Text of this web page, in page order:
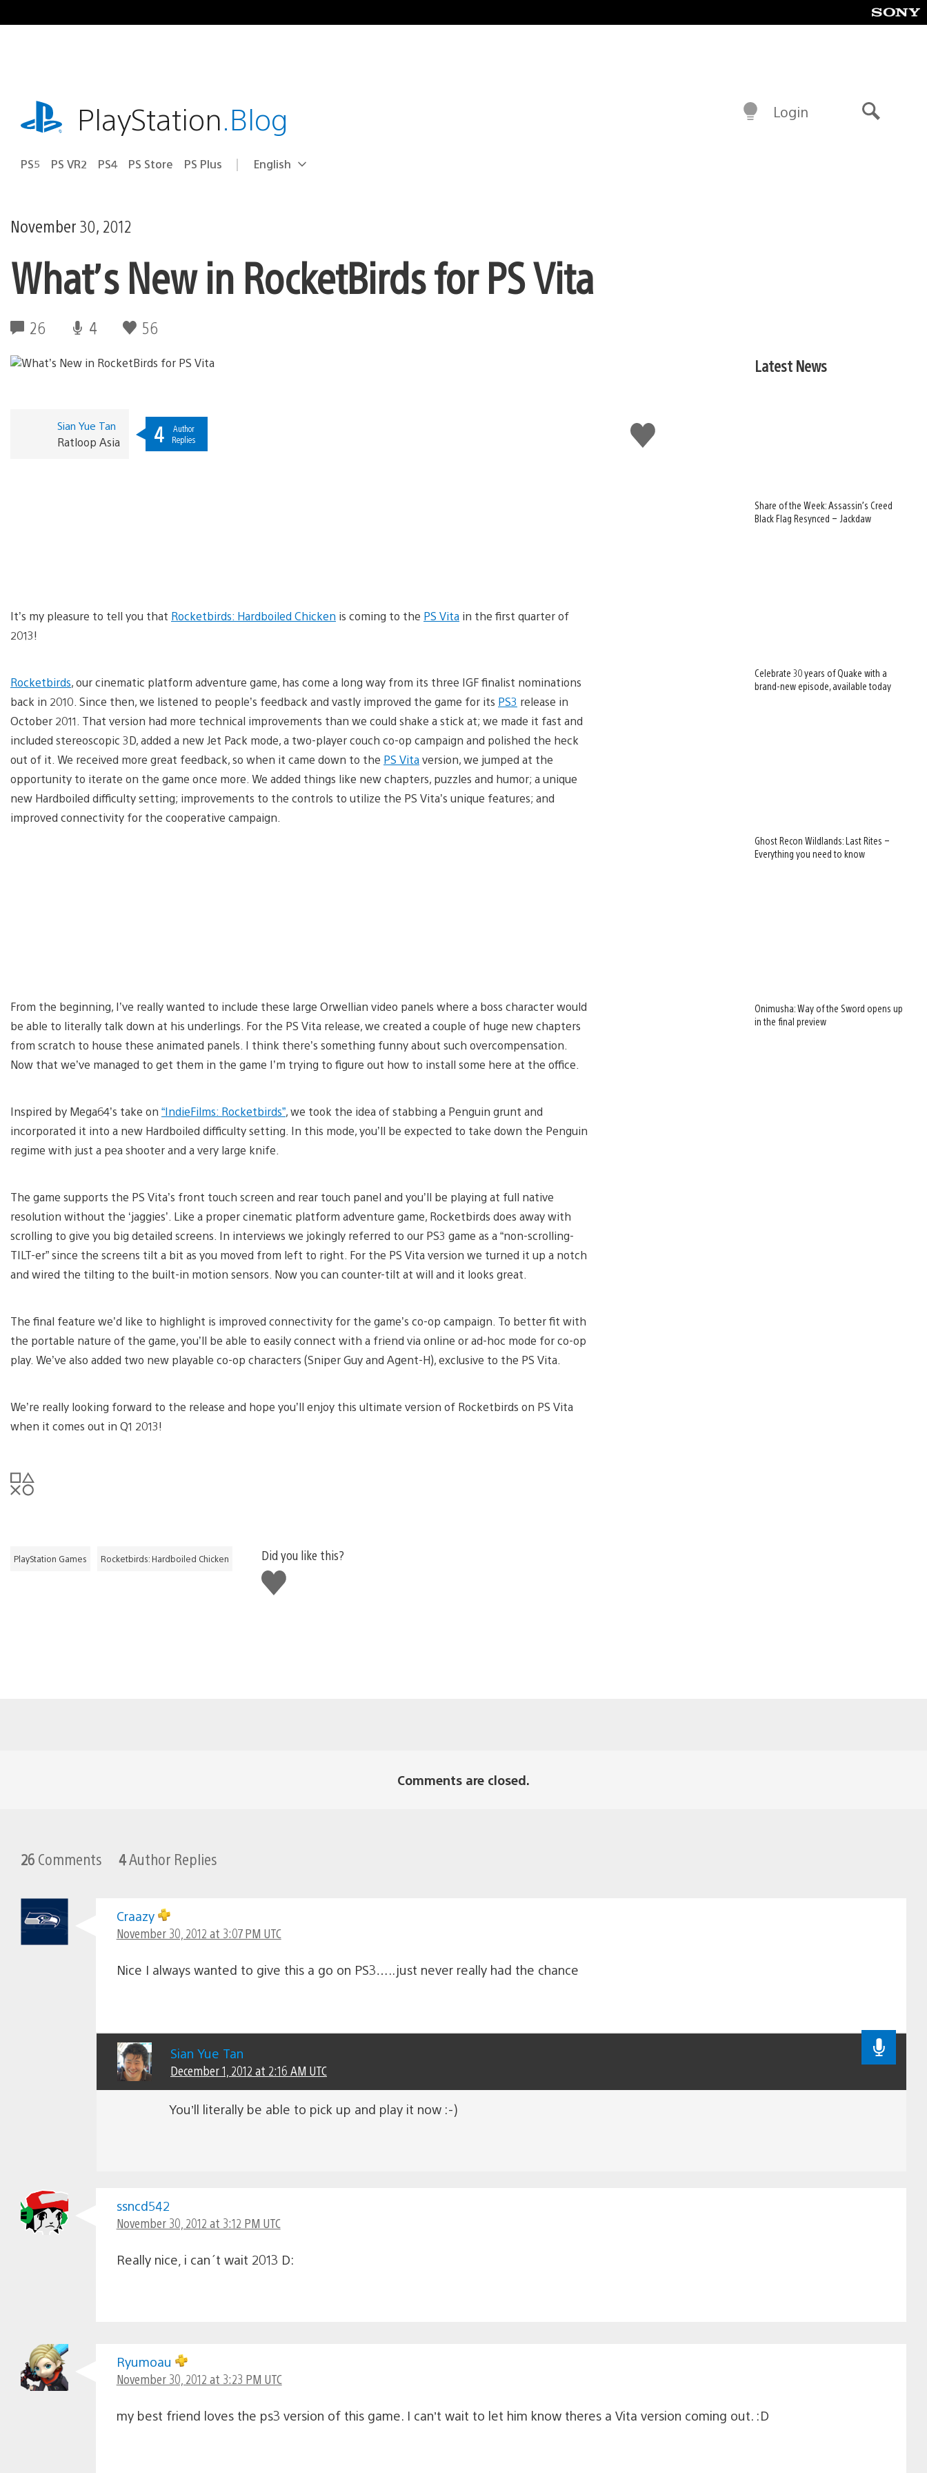
to
playstation.comPlayStation.Blog
PS5 PS VR2 PS4 PS Store PS Plus Select
Current
English
Login
November 30, 2012
What’s New in RocketBirds for PS Vita
26 4 56
Like
this
Sian Yue Tan
Ratloop Asia 4
Author
Replies
It’s my pleasure to tell you that Rocketbirds: Hardboiled Chicken is coming to the PS Vita in the first quarter of
2013!
Rocketbirds, our cinematic platform adventure game, has come a long way from its three IGF finalist nominations
back in 2010. Since then, we listened to people’s feedback and vastly improved the game for its PS3 release in
October 2011. That version had more technical improvements than we could shake a stick at; we made it fast and
included stereoscopic 3D, added a new Jet Pack mode, a two-player couch co-op campaign and polished the heck
out of it. We received more great feedback, so when it came down to the PS Vitaversion, we jumped at the
opportunity to iterate on the game once more. We added things like new chapters, puzzles and humor; a unique
new Hardboiled difficulty setting; improvements to the controls to utilize the PS Vita’s unique features; and
improved connectivity for the cooperative campaign.
From the beginning, I’ve really wanted to include these large Orwellian video panels where a boss character would
be able to literally talk down at his underlings. For the PS Vita release, we created a couple of huge new chapters
from scratch to house these animated panels. I think there’s something funny about such overcompensation.
Now that we’ve managed to get them in the game I’m trying to figure out how to install some here at the office.
Inspired by Mega64’s take on “IndieFilms: Rocketbirds”, we took the idea of stabbing a Penguin grunt and
incorporated it into a new Hardboiled difficulty setting. In this mode, you’ll be expected to take down the Penguin
regime with just a pea shooter and a very large knife.
The game supports the PS Vita’s front touch screen and rear touch panel and you’ll be playing at full native
resolution without the ‘jaggies’. Like a proper cinematic platform adventure game, Rocketbirds does away with
scrolling to give you big detailed screens. In interviews we jokingly referred to our PS3 game as a “non-scrolling-
TILT-er” since the screens tilt a bit as you moved from left to right. For the PS Vita version we turned it up a notch
and wired the tilting to the built-in motion sensors. Now you can counter-tilt at will and it looks great.
The final feature we’d like to highlight is improved connectivity for the game’s co-op campaign. To better fit with
the portable nature of the game, you’ll be able to easily connect with a friend via online or ad-hoc mode for co-op
play. We’ve also added two new playable co-op characters (Sniper Guy and Agent-H), exclusive to the PS Vita.
We’re really looking forward to the release and hope you’ll enjoy this ultimate version of Rocketbirds on PS Vita
when it comes out in Q1 2013!
PlayStation Games Rocketbirds: Hardboiled Chicken
Did you like this?
Like
this
Latest News
Share of the Week: Assassin’s Creed
Black Flag Resynced – Jackdaw
Celebrate 30 years of Quake with a
brand-new episode, available today
Ghost Recon Wildlands: Last Rites –
Everything you need to know
Onimusha: Way of the Sword opens up
in the final preview
Comments are closed.
26 Comments 4Author Replies
Craazy
November 30, 2012 at 3:07 PM UTC
Nice I always wanted to give this a go on PS3…..just never really had the chance
Sian Yue Tan
December 1, 2012 at 2:16 AM UTC
You’ll literally be able to pick up and play it now :-)
ssncd542
November 30, 2012 at 3:12 PM UTC
Really nice, i can´t wait 2013 D:
Ryumoau
November 30, 2012 at 3:23 PM UTC
my best friend loves the ps3 version of this game. I can’t wait to let him know theres a Vita version coming out. :D